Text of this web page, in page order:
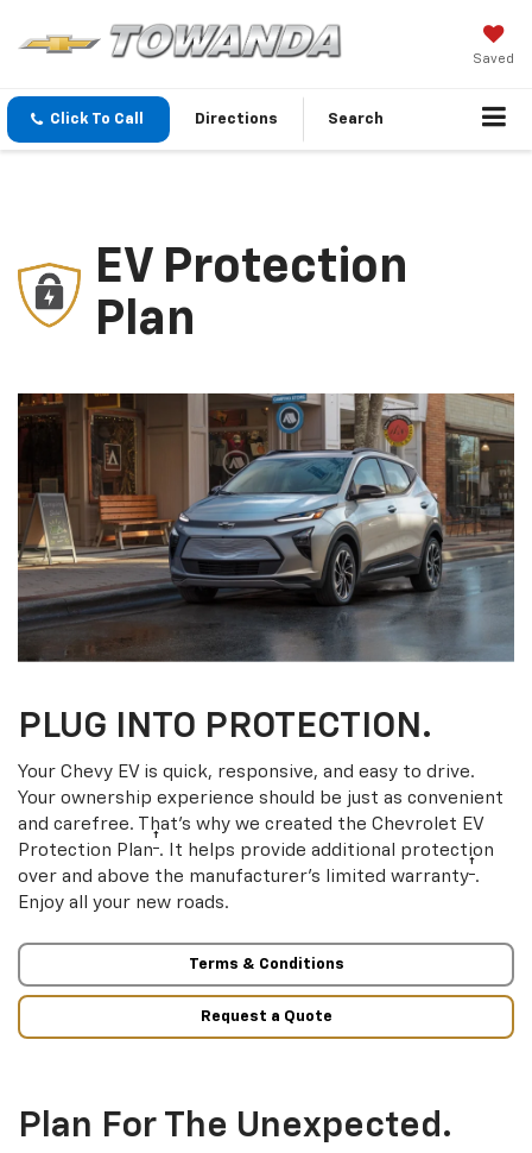
Saved
Click To Call Directions Search
EV Protection
Plan
PLUG INTO PROTECTION.
Your Chevy EV is quick, responsive, and easy to drive.
Your ownership experience should be just as convenient
and carefree. That’s why we created the Chevrolet EV
Protection Plan† . It helps provide additional protection
over and above the manufacturer’s limited warranty† .
Enjoy all your new roads.
Terms & Conditions
Request a Quote
Plan For The Unexpected.